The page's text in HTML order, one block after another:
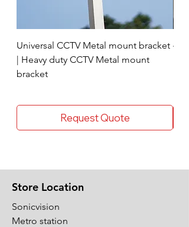
Universal CCTV Metal mount bracket
| Heavy duty CCTV Metal mount
bracket
Request Quote
4
Store Location
Sonicvision
Metro station